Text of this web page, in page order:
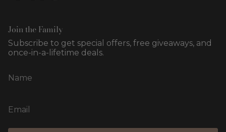
Join the Family
Subscribe to get special offers, free giveaways, and
once-in-a-lifetime deals.